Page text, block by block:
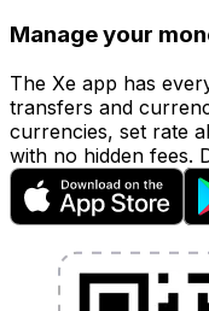
Manage your
The Xe app has
transfers and
currencies, set rate
with no hidden fees.